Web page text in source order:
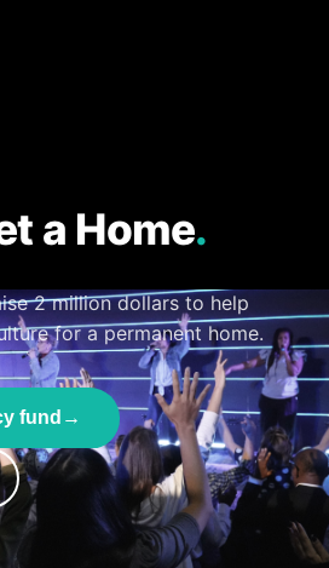
a Home.
2 million dollars to help
for a permanent home.
fund →